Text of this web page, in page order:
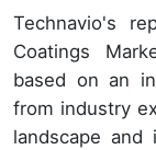
Technavio's
Coatings
based on an
from industry
landscape